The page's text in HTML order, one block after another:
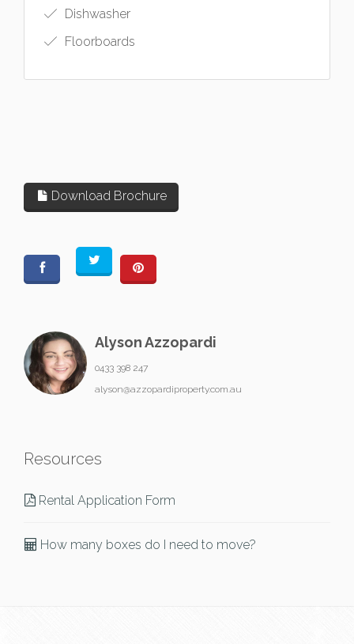
Dishwasher
Floorboards
Download Brochure
Alyson Azzopardi
0433 398 247
alyson@azzopardiproperty.com.au
Resources
Rental Application Form
How many boxes do I need to move?